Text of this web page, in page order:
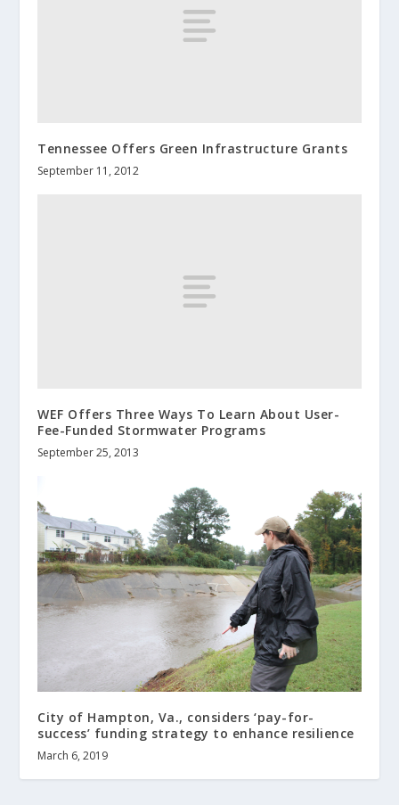
Tennessee Offers Green Infrastructure Grants
September 11, 2012
WEF Offers Three Ways To Learn About User-
Fee-Funded Stormwater Programs
September 25, 2013
City of Hampton, Va., considers ‘pay-for-
success’ funding strategy to enhance resilience
March 6, 2019